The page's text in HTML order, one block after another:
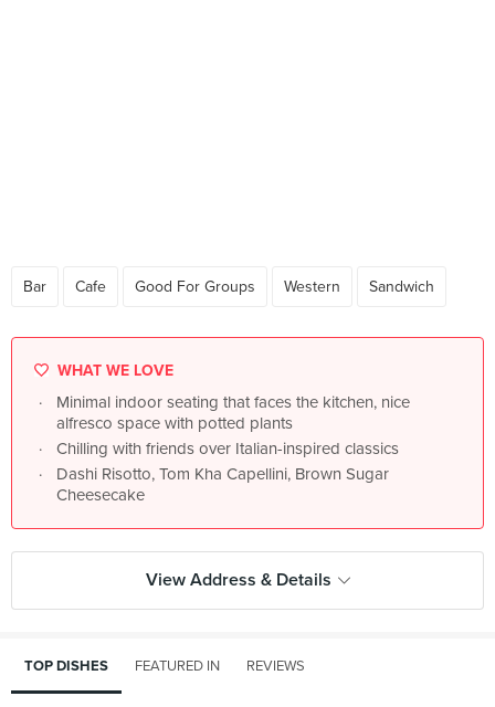
Bar Cafe Good For Groups Western Sandwich
WHAT WE LOVE
Minimal indoor seating that faces the kitchen, nice
alfresco space with potted plants
Chilling with friends over Italian-inspired classics
Dashi Risotto, Tom Kha Capellini, Brown Sugar
Cheesecake
View Address & Details
TOP DISHES FEATURED IN REVIEWS